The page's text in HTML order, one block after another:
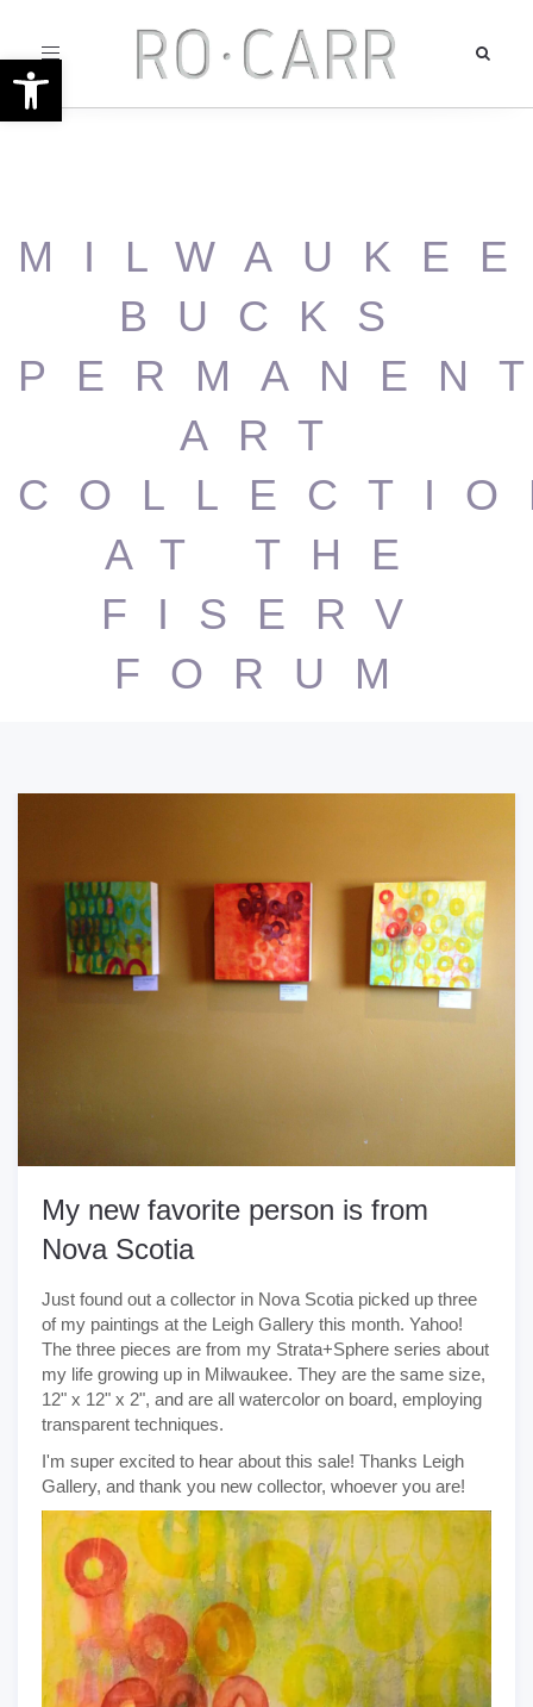
Open toolbar
Toggle
navigation
BUCKS
ART
AT THE
FISERV
FORUM
My new favorite person is from
Nova Scotia
Just found out a collector in Nova Scotia picked up three
of my paintings at the Leigh Gallery this month. Yahoo!
The three pieces are from my Strata+Sphere series about
my life growing up in Milwaukee. They are the same size,
12" x 12" x 2", and are all watercolor on board, employing
transparent techniques.
I'm super excited to hear about this sale! Thanks Leigh
Gallery, and thank you new collector, whoever you are!